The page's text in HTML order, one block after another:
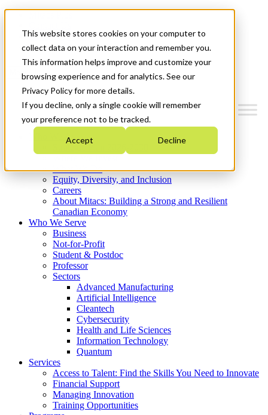
This website stores cookies on your computer to
collect data on your interaction and remember you.
This information helps improve and customize your
browsing experience and for analytics. See our
Privacy Policy for more details.
If you decline, only a single cookie will remember
your preference not to be tracked.
Accept Decline
News & Events
Get Started
Menu
Who We Are
Strategic Plan 2026-2030
What We Do
Equity, Diversity, and Inclusion
Careers
About Mitacs: Building a Strong and Resilient
Canadian Economy
Who We Serve
Business
Not-for-Profit
Student & Postdoc
Professor
Sectors
Advanced Manufacturing
Artificial Intelligence
Cleantech
Cybersecurity
Health and Life Sciences
Information Technology
Quantum
Services
Access to Talent: Find the Skills You Need to Innovate
Financial Support
Managing Innovation
Training Opportunities